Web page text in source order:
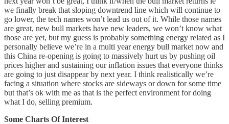
we finally break that sloping downtrend line which will continue to
go lower, the tech names won’t lead us out of it. While those names
are great, new bull markets have new leaders, we won’t know what
those are yet, but my guess is probably something energy related as I
personally believe we’re in a multi year energy bull market now and
this China re-opening is going to massively hurt us by pushing oil
prices higher and sustaining our inflation issues that everyone thinks
are going to just disappear by next year. I think realistically we’re
facing a situation where stocks are sideways or down for some time
but that’s ok with me as that is the perfect environment for doing
what I do, selling premium.
Some Charts Of Interest